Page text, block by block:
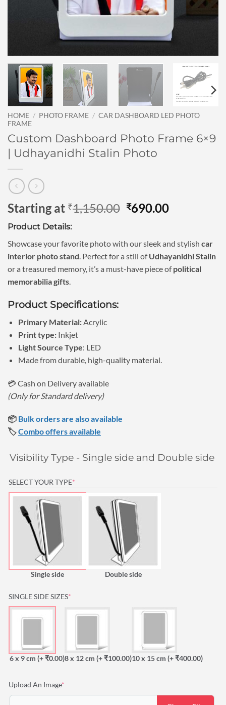
HOME / PHOTO FRAME / CAR DASHBOARD LED PHOTO
FRAME
Custom Dashboard Photo Frame 6×9
| Udhayanidhi Stalin Photo
Starting at ₹1,150.00 Original
₹1,150.00.
₹690.00Current
₹690.00.
Product Details:
Showcase your favorite photo with our sleek and stylish car
interior photo stand. Perfect for a still ofUdhayanidhi Stalin
or a treasured memory, it’s a must-have piece ofpolitical
memorabilia gifts.
Product Specifications:
Primary Material:Acrylic
Print type:Inkjet
Light Source Type: LED
Made from durable, high-quality material.
💳 Cash on Delivery available
(Only for Standard delivery)
📦 Bulk orders are also available
🏷️Combo offers available
Visibility Type - Single side and Double side
SELECT YOUR TYPE*
Single side Double side
SINGLE SIDE SIZES*
6 x 9 cm (+ ₹0.00)8 x 12 cm (+ ₹100.00)10 x 15 cm (+ ₹400.00)
Upload An Image*